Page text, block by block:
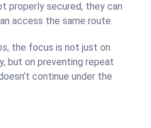
properly secured, they can
access the same route.
, the focus is not just on
but on preventing repeat
continue under the